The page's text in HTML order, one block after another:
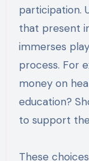
participation.
that present
immerses
process. For
money on
education?
to support
These